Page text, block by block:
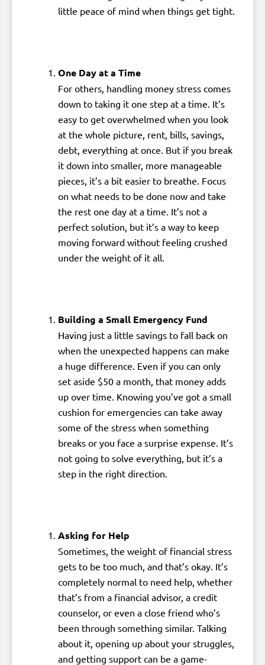
little peace of mind when things get tight.
One Day at a Time
For others, handling money stress comes
down to taking it one step at a time. It’s
easy to get overwhelmed when you look
at the whole picture, rent, bills, savings,
debt, everything at once. But if you break
it down into smaller, more manageable
pieces, it’s a bit easier to breathe. Focus
on what needs to be done now and take
the rest one day at a time. It’s not a
perfect solution, but it’s a way to keep
moving forward without feeling crushed
under the weight of it all.
Building a Small Emergency Fund
Having just a little savings to fall back on
when the unexpected happens can make
a huge difference. Even if you can only
set aside $50 a month, that money adds
up over time. Knowing you’ve got a small
cushion for emergencies can take away
some of the stress when something
breaks or you face a surprise expense. It’s
not going to solve everything, but it’s a
step in the right direction.
Asking for Help
Sometimes, the weight of financial stress
gets to be too much, and that’s okay. It’s
completely normal to need help, whether
that’s from a financial advisor, a credit
counselor, or even a close friend who’s
been through something similar. Talking
about it, opening up about your struggles,
and getting support can be a game-